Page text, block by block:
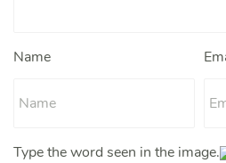
Name
Type the word seen in the image.